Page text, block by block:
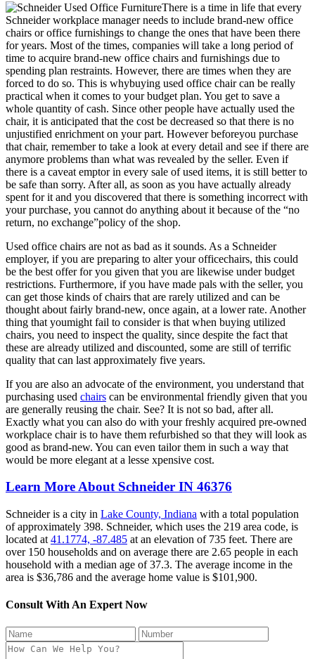
There is a time in life that every
Schneider workplace manager needs to include brand-new office
chairs or office furnishings to change the ones that have been there
for years. Most of the times, companies will take a long period of
time to acquire brand-new office chairs and furnishings due to
spending plan restraints. However, there are times when they are
forced to do so. This is whybuying used office chair can be really
practical when it comes to your budget plan. You get to save a
whole quantity of cash. Since other people have actually used the
chair, it is anticipated that the cost be decreased so that there is no
unjustified enrichment on your part. However beforeyou purchase
that chair, remember to take a look at every detail and see if there are
anymore problems than what was revealed by the seller. Even if
there is a caveat emptor in every sale of used items, it is still better to
be safe than sorry. After all, as soon as you have actually already
spent for it and you discovered that there is something incorrect with
your purchase, you cannot do anything about it because of the “no
return, no exchange”policy of the shop.
Used office chairs are not as bad as it sounds. As a Schneider
employer, if you are preparing to alter your officechairs, this could
be the best offer for you given that you are likewise under budget
restrictions. Furthermore, if you have made pals with the seller, you
can get those kinds of chairs that are rarely utilized and can be
thought about fairly brand-new, once again, at a lower rate. Another
thing that youmight fail to consider is that when buying utilized
chairs, you need to inspect the quality, since despite the fact that
these are already utilized and discounted, some are still of terrific
quality that can last approximately five years.
If you are also an advocate of the environment, you understand that
purchasing used chairs can be environmental friendly given that you
are generally reusing the chair. See? It is not so bad, after all.
Exactly what you can also do with your freshly acquired pre-owned
workplace chair is to have them refurbished so that they will look as
good as brand-new. You can even tailor them in such a way that
would be more elegant at a lesse xpensive cost.
Learn More About Schneider IN 46376
Schneider is a city in Lake County, Indiana with a total population
of approximately 398. Schneider, which uses the 219 area code, is
located at 41.1774, -87.485 at an elevation of 735 feet. There are
over 150 households and on average there are 2.65 people in each
household with a median age of 37.3. The average income in the
area is $36,786 and the average home value is $101,900.
Consult With An Expert Now